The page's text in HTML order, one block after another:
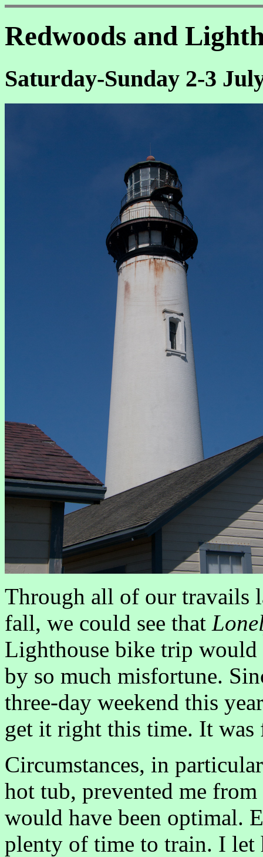
Redwoods and
Saturday-Sunday 2-3
Through all of our travails
fall, we could see that
Lighthouse bike trip
by so much misfortune.
three-day weekend this
get it right this time. It was
Circumstances, in
hot tub, prevented me
would have been optimal.
plenty of time to train. I